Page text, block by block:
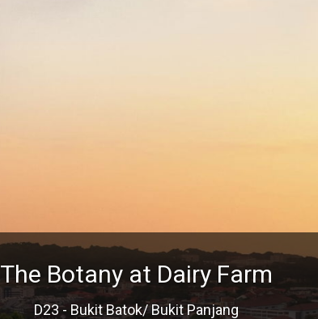
The Botany at Dairy Farm
D23 - Bukit Batok/ Bukit Panjang